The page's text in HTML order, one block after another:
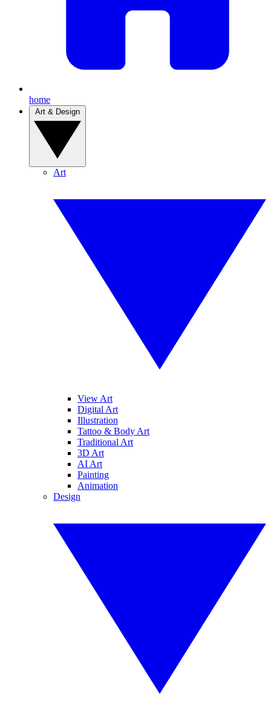
home
Art
View Art
Digital Art
Illustration
Tattoo & Body Art
Traditional Art
3D Art
AI Art
Painting
Animation
Design